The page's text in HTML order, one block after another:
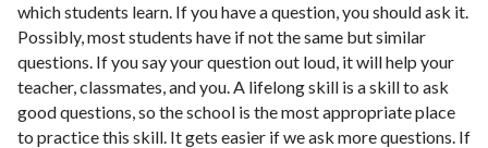
which students learn. If you have a question, you should ask it.
Possibly, most students have if not the same but similar
questions. If you say your question out loud, it will help your
teacher, classmates, and you. A lifelong skill is a skill to ask
good questions, so the school is the most appropriate place
to practice this skill. It gets easier if we ask more questions. If